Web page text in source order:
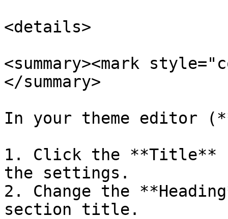
<details>
<summary><mark
</summary>
In your theme editor
1. Click the **Title**
the settings.
2. Change the
section title.